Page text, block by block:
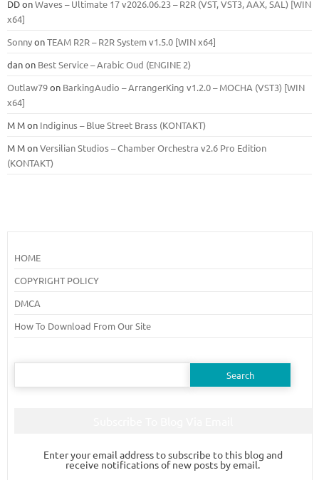
DDonWaves – Ultimate 17 v2026.06.23 – R2R (VST, VST3, AAX, SAL) [WIN
x64]
SonnyonTEAM R2R – R2R System v1.5.0 [WIN x64]
danon Best Service – Arabic Oud (ENGINE 2)
Outlaw79on BarkingAudio – ArrangerKing v1.2.0 – MOCHA (VST3) [WIN
x64]
M Mon Indiginus – Blue Street Brass (KONTAKT)
M MonVersilian Studios – Chamber Orchestra v2.6 Pro Edition
(KONTAKT)
HOME
COPYRIGHT POLICY
DMCA
How To Download From Our Site
Search
Enter your email address to subscribe to this blog and
receive notifications of new posts by email.